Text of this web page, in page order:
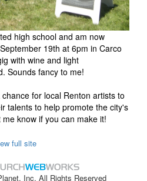
high school and am now
19th at 6pm in Carco
with wine and light
Sounds fancy to me!
for local Renton artists to
talents to help promote the city's
know if you can make it!
full site
Inc. All Rights Reserved